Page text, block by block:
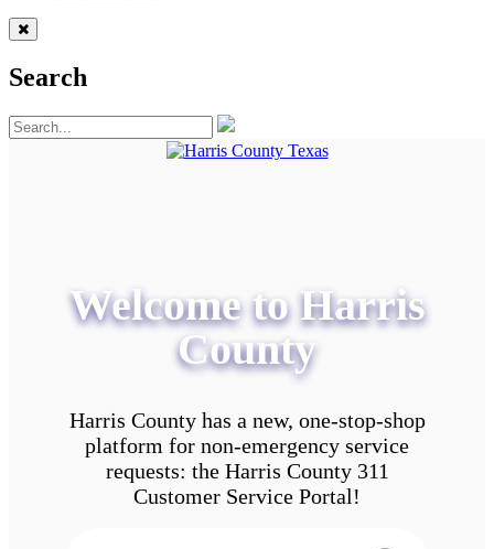
Search
Welcome to Harris
County
Harris County has a new, one-stop-shop
platform for non-emergency service
requests: the Harris County 311
Customer Service Portal!